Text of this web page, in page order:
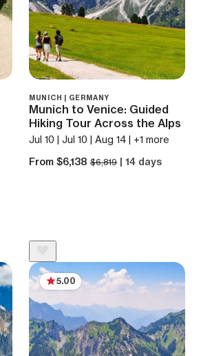
MUNICH | GERMANY
Munich to Venice: Guided
Hiking Tour Across the Alps
Jul 10 | Jul 10 | Aug 14 | +1 more
From $6,138$6,819 | 14 days
5.00